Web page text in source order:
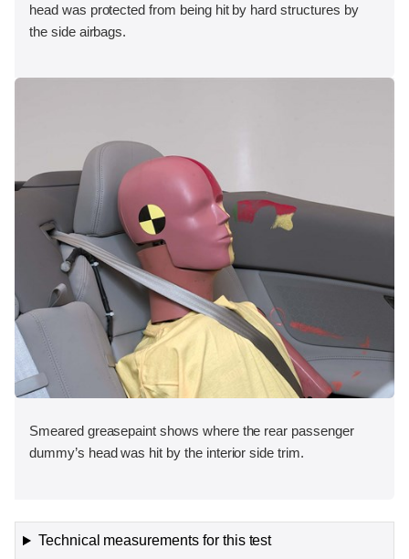
head was protected from being hit by hard structures by
the side airbags.
Smeared greasepaint shows where the rear passenger
dummy’s head was hit by the interior side trim.
Technical measurements for this test